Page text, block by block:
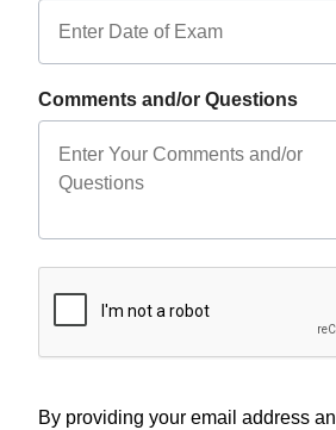
Comments and/or Questions
By providing your email address